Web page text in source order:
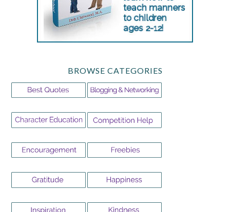
BROWSE CATEGORIES